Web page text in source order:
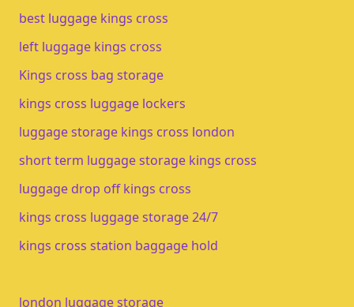
best luggage kings cross
left luggage kings cross
Kings cross bag storage
kings cross luggage lockers
luggage storage kings cross london
short term luggage storage kings cross
luggage drop off kings cross
kings cross luggage storage 24/7
kings cross station baggage hold
london luggage storage